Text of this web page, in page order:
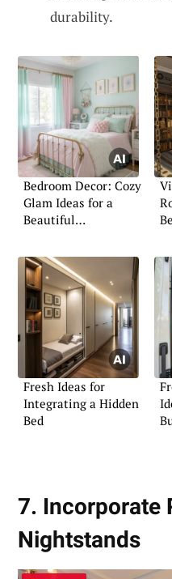
durability.
Bedroom Decor: Cozy
Glam Ideas for a
Beautiful
Fresh Ideas for
Integrating a Hidden
Bed
7. Incorporate
Nightstands